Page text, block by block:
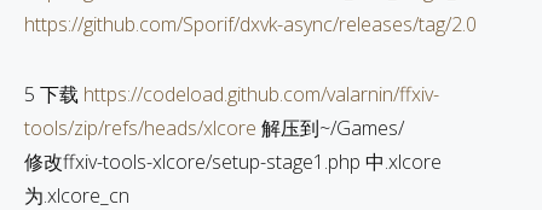
https://github.com/Sporif/dxvk-async/releases/tag/2.0
5 下载 https://codeload.github.com/valarnin/ffxiv-
tools/zip/refs/heads/xlcore 解压到~/Games/
修改ffxiv-tools-xlcore/setup-stage1.php 中.xlcore
为.xlcore_cn